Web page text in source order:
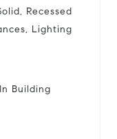
Recessed
Lighting
Building